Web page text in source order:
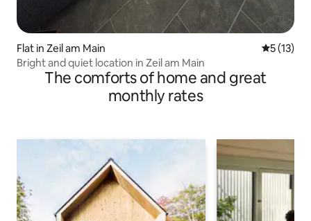
Flat in Zeil am Main 5 out of 5
5 (13)
Bright and quiet location in Zeil am Main
The comforts of home and great
monthly rates